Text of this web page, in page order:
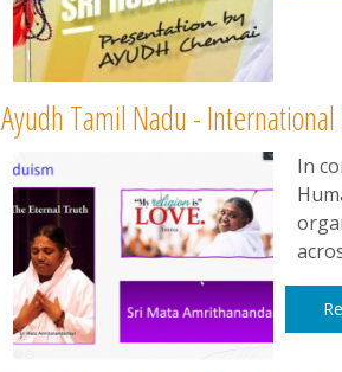
Ayudh Tamil Nadu -
In